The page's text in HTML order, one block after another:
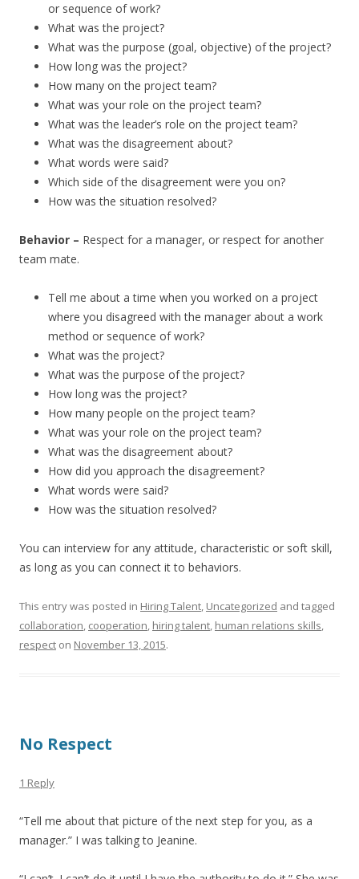
or sequence of work?
What was the project?
What was the purpose (goal, objective) of the project?
How long was the project?
How many on the project team?
What was your role on the project team?
What was the leader’s role on the project team?
What was the disagreement about?
What words were said?
Which side of the disagreement were you on?
How was the situation resolved?
Behavior – Respect for a manager, or respect for another
team mate.
Tell me about a time when you worked on a project
where you disagreed with the manager about a work
method or sequence of work?
What was the project?
What was the purpose of the project?
How long was the project?
How many people on the project team?
What was your role on the project team?
What was the disagreement about?
How did you approach the disagreement?
What words were said?
How was the situation resolved?
You can interview for any attitude, characteristic or soft skill,
as long as you can connect it to behaviors.
This entry was posted in Hiring Talent, Uncategorized and tagged
collaboration, cooperation, hiring talent, human relations skills,
respect on November 13, 2015.
No Respect
1 Reply
“Tell me about that picture of the next step for you, as a
manager.” I was talking to Jeanine.